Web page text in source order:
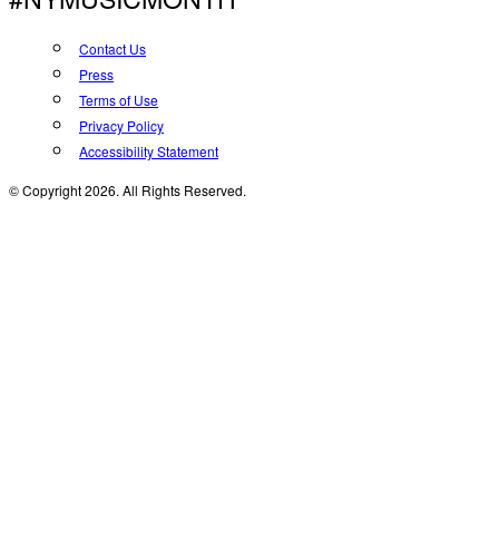
Contact Us
Press
Terms of Use
Privacy Policy
Accessibility Statement
© Copyright 2026. All Rights Reserved.